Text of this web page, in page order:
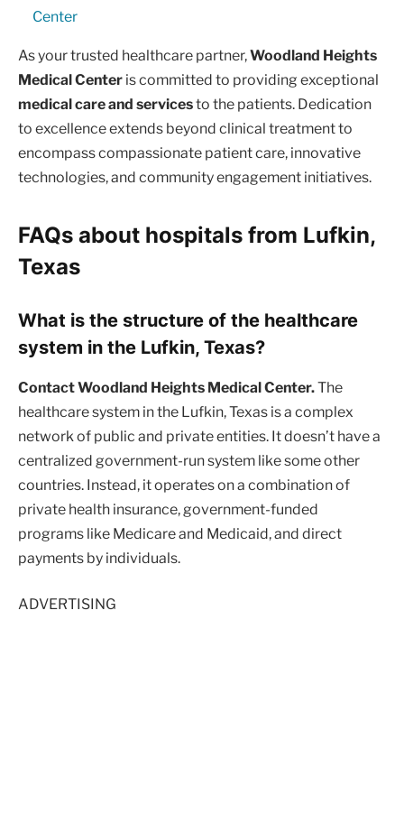
Center
As your trusted healthcare partner,Woodland Heights
Medical Center is committed to providing exceptional
medical care and servicesto the patients. Dedication
to excellence extends beyond clinical treatment to
encompass compassionate patient care, innovative
technologies, and community engagement initiatives.
FAQs about hospitals from Lufkin,
Texas
What is the structure of the healthcare
system in the Lufkin, Texas?
Contact Woodland Heights Medical Center.The
healthcare system in the Lufkin, Texas is a complex
network of public and private entities. It doesn’t have a
centralized government-run system like some other
countries. Instead, it operates on a combination of
private health insurance, government-funded
programs like Medicare and Medicaid, and direct
payments by individuals.
ADVERTISING